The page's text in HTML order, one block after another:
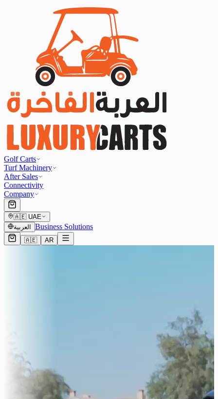
Golf Carts
Turf Machinery
After Sales
Connectivity
Company
🇦🇪 UAE
العربية
Business Solutions
🇦🇪 AR